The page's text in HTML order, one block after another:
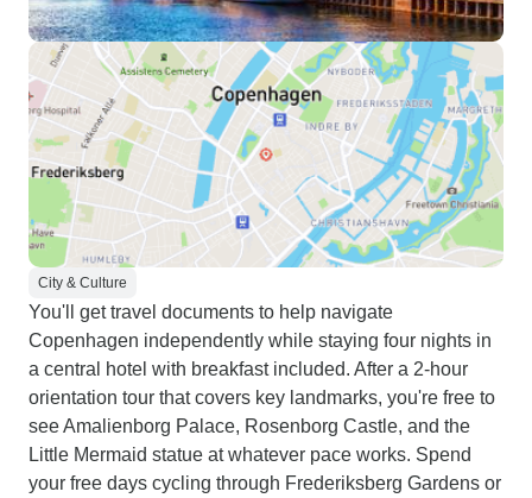
City & Culture
You'll get travel documents to help navigate
Copenhagen independently while staying four nights in
a central hotel with breakfast included. After a 2-hour
orientation tour that covers key landmarks, you're free to
see Amalienborg Palace, Rosenborg Castle, and the
Little Mermaid statue at whatever pace works. Spend
your free days cycling through Frederiksberg Gardens or